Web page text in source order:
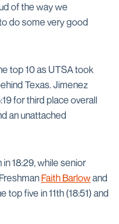
of the way we
do some very good
top 10 as UTSA took
Texas. Jimenez
for third place overall
an unattached
18:29, while senior
Faith Barlowand
top five in 11th (18:51) and